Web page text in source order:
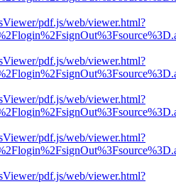
pdf.js/web/viewer.html?
pdf.js/web/viewer.html?
pdf.js/web/viewer.html?
pdf.js/web/viewer.html?
pdf.js/web/viewer.html?